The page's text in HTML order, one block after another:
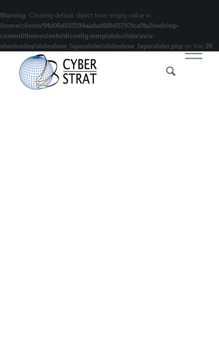
Warning: Creating default object from empty value in
/home/clients/94d06d033594aadad68b65797fca0fa2/web/wp-
content/themes/enfold/config-templatebuilder/avia-
shortcodes/slideshow_layerslider/slideshow_layerslider.php on line 28